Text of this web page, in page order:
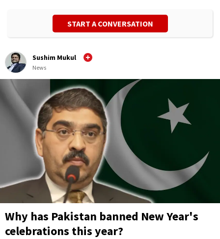
START A CONVERSATION
Sushim Mukul
News
Why has Pakistan banned New Year's
celebrations this year?